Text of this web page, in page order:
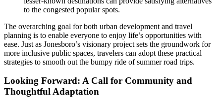
to the congested popular spots.
The overarching goal for both urban development and travel
planning is to enable everyone to enjoy life’s opportunities with
ease. Just as Jonesboro’s visionary project sets the groundwork for
more inclusive public spaces, travelers can adopt these practical
strategies to smooth out the bumpy ride of summer road trips.
Looking Forward: A Call for Community and
Thoughtful Adaptation